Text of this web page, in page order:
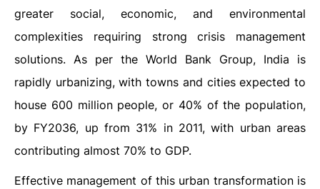
greater social, economic, and environmental
complexities requiring strong crisis management
solutions. As per the World Bank Group, India is
rapidly urbanizing, with towns and cities expected to
house 600 million people, or 40% of the population,
by FY2036, up from 31% in 2011, with urban areas
contributing almost 70% to GDP.
Effective management of this urban transformation is